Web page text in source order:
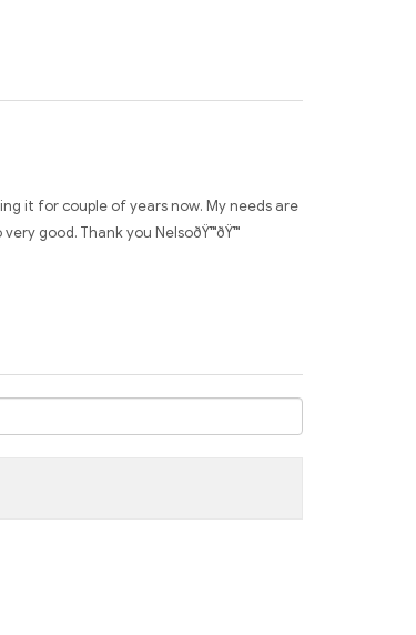
it for couple of years now. My needs are
good. Thank you NelsoðŸ™ðŸ™